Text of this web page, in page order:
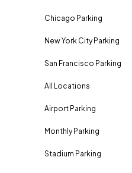
Chicago Parking
New York City Parking
San Francisco Parking
All Locations
Airport Parking
Monthly Parking
Stadium Parking